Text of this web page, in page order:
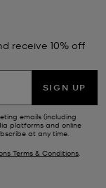
receive 10% off
SIGN UP
emails (including
platforms and online
at any time.
Terms & Conditions